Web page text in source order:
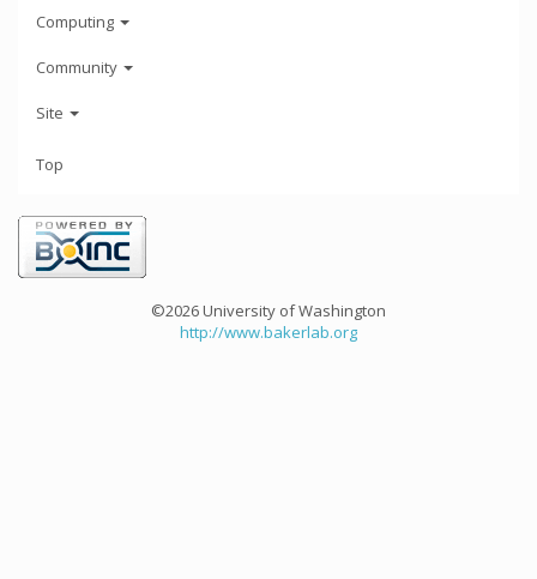
Computing
Community
Site
Top
©2026 University of Washington
http://www.bakerlab.org